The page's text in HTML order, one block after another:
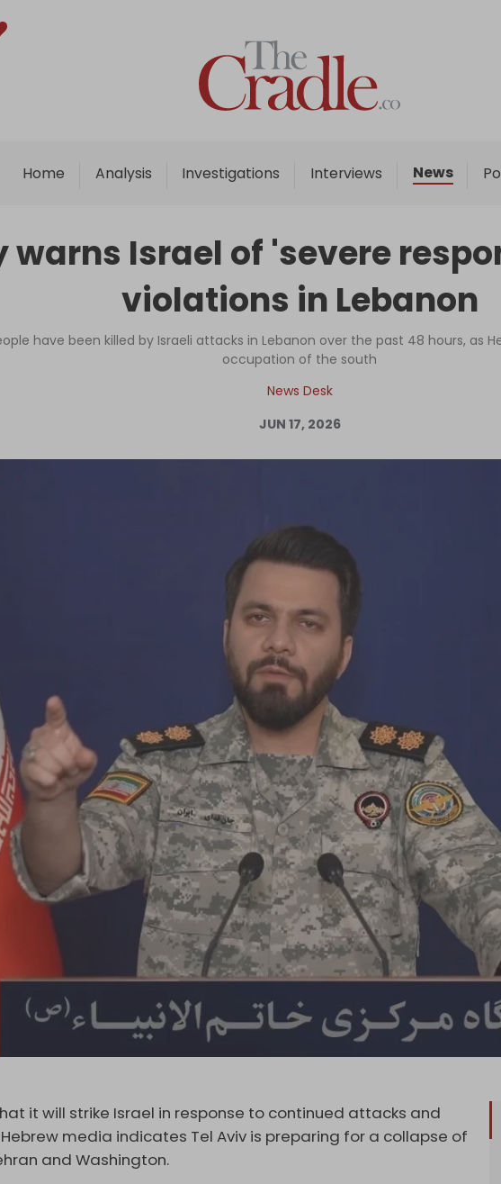
Home Analysis Investigations Interviews News
Home
Analysis
Interviews
Podcast
Columns
Support Us
Become an Author
Log in
Israel of 'severe
violations in Lebanon
have been killed by Israeli attacks in Lebanon over the past 48 hours, as
occupation of the south
News Desk
JUN 17, 2026
it will strike Israel in response to continued attacks and
media indicates Tel Aviv is preparing for a collapse of
and Washington.